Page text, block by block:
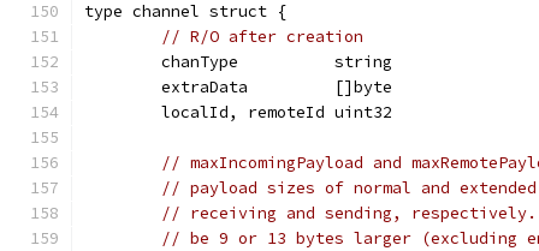
type channel struct {
// R/O after creation
	chanType          string
	extraData         []byte
	localId, remoteId uint32
// maxIncomingPayload and
// payload sizes of normal and
// receiving and sending,
// be 9 or 13 bytes larger (excluding